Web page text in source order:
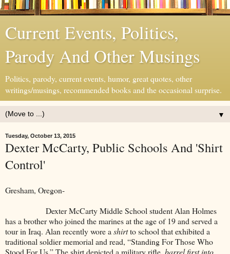
Current Events, Politics,
Parody And Other Musings
Politics, parody, current events, humor, great quotes, other
writings/musings, recommended books and the occasional surprise.
▼
Tuesday, October 13, 2015
Dexter McCarty, Public Schools And 'Shirt
Control'
Gresham, Oregon-
Dexter McCarty Middle School student Alan Holmes
has a brother who joined the marines at the age of 19 and served a
tour in Iraq. Alan recently wore a shirtto school that exhibited a
traditional soldier memorial and read, “Standing For Those Who
Stood For Us.” The shirt depicted a military rifle, barrel first into